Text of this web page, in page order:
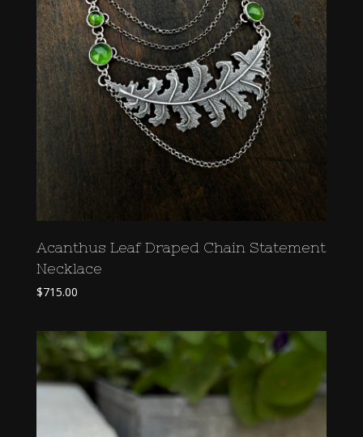
Acanthus Leaf Draped Chain Statement
Necklace
$715.00